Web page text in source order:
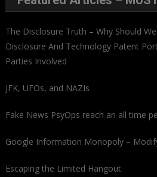
The Disclosure Truth – Why Should
Disclosure And Technology Patent
Parties Involved
JFK, UFOs, and NAZIs
Fake News PsyOps reach an all time
Google Information Monopoly –
Escaping the Limited Hangout